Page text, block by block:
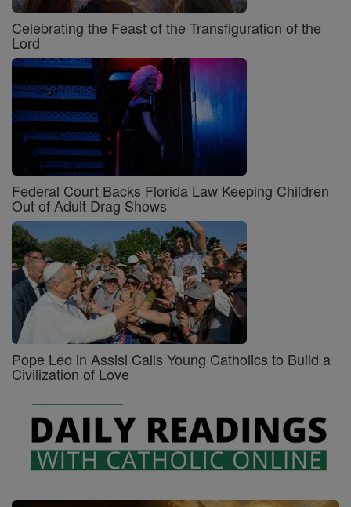
Celebrating the Feast of the Transfiguration of the
Lord
Federal Court Backs Florida Law Keeping Children
Out of Adult Drag Shows
Pope Leo in Assisi Calls Young Catholics to Build a
Civilization of Love